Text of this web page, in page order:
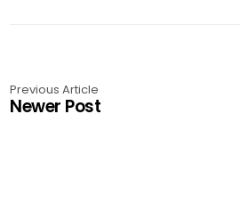
Previous Article
Newer Post